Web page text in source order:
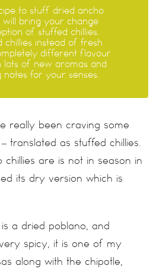
to stuff dried ancho
will bring your change
of stuffed chillies.
chillies instead of fresh
different flavour
lots of new aromas and
notes for your senses.
really been craving some
– translated as stuffed chillies.
chillies are is not in season in
its dry version which is
a dried poblano, and
spicy, it is one of my
along with the chipotle,